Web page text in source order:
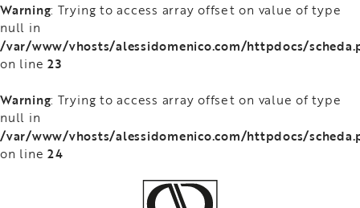
Warning: Trying to access array offset on value of type
null in
/var/www/vhosts/alessidomenico.com/httpdocs/
on line 23
Warning: Trying to access array offset on value of type
null in
/var/www/vhosts/alessidomenico.com/httpdocs/
on line 24